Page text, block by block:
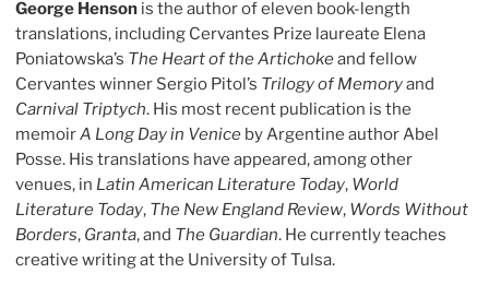
George Henson is the author of eleven book-length
translations, including Cervantes Prize laureate Elena
Poniatowska’s The Heart of the Artichokeand fellow
Cervantes winner Sergio Pitol’s Trilogy of Memoryand
Carnival Triptych. His most recent publication is the
memoirA Long Day in Venice by Argentine author Abel
Posse. His translations have appeared, among other
venues, in Latin American Literature Today, World
Literature Today, The New England Review, Words Without
Borders, Granta, and The Guardian. He currently teaches
creative writing at the University of Tulsa.